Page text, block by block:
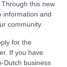
this new
information and
community.
for the
If you have
Dutch business